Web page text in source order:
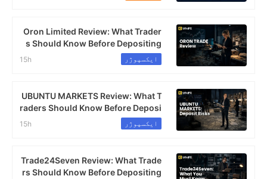
Oron Limited Review: What Trader
s Should Know Before Depositing
ایکسپوژر 15h
UBUNTU MARKETS Review: What T
raders Should Know Before Deposi
ting
ایکسپوژر 15h
Trade24Seven Review: What Trade
rs Should Know Before Depositing